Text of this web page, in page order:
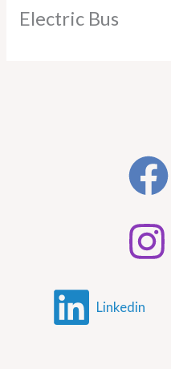
Electric Bus
Linkedin